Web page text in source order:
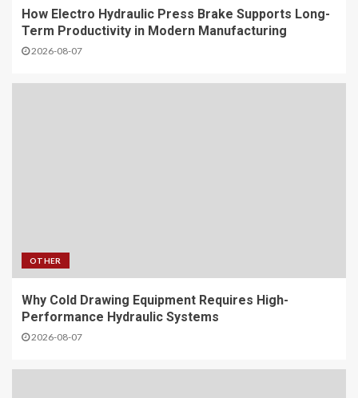
How Electro Hydraulic Press Brake Supports Long-
Term Productivity in Modern Manufacturing
2026-08-07
OTHER
Why Cold Drawing Equipment Requires High-
Performance Hydraulic Systems
2026-08-07